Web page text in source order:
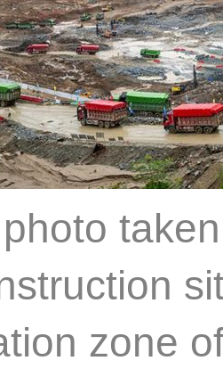
zone